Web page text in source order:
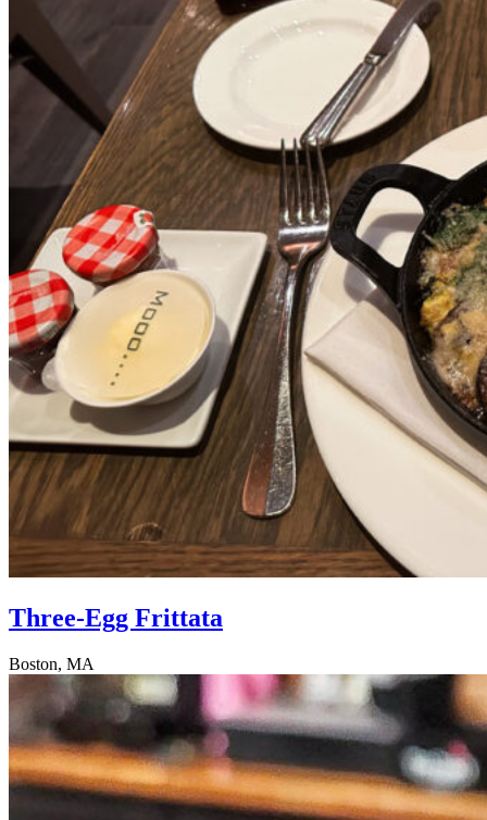
Three-Egg Frittata
Boston, MA